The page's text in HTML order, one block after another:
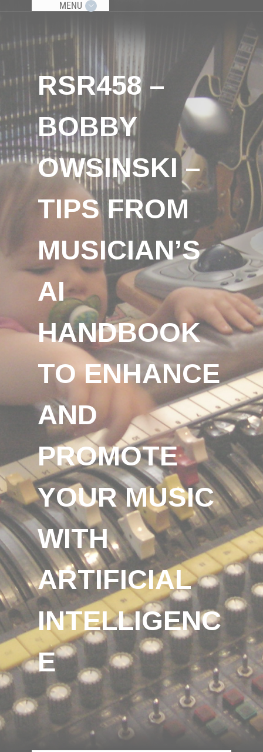
MENU
RSR458 –
BOBBY
OWSINSKI –
TIPS FROM
MUSICIAN’S
AI
HANDBOOK
TO ENHANCE
AND
PROMOTE
YOUR MUSIC
WITH
ARTIFICIAL
INTELLIGENC
E